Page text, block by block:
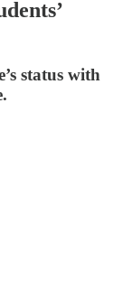
status with